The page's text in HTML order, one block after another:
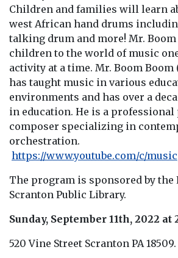
Children and families will learn
west African hand drums
talking drum and more! Mr.
children to the world of music
activity at a time. Mr. Boom Boom
has taught music in various
environments and has over a
in education. He is a
composer specializing in
orchestration.
https://www.youtube.com/c/
The program is sponsored by the
Scranton Public Library.
Sunday, September 11th, 2022 at
520 Vine Street Scranton PA 18509.